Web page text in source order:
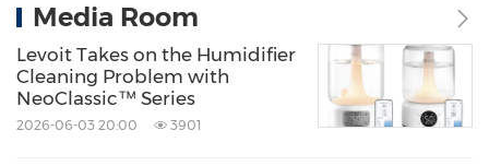
irreparable medical or behavioral issues that
compromise their quality of life and prevent
them from being rehomed is not more than
10% of all dogs and cats entering shelters.
Media Room
Levoit Takes on the Humidifier
Cleaning Problem with
NeoClassic™ Series
2026-06-03 20:00 3901